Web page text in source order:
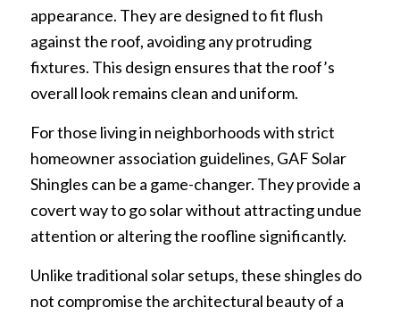
appearance. They are designed to fit flush
against the roof, avoiding any protruding
fixtures. This design ensures that the roof’s
overall look remains clean and uniform.
For those living in neighborhoods with strict
homeowner association guidelines, GAF Solar
Shingles can be a game-changer. They provide a
covert way to go solar without attracting undue
attention or altering the roofline significantly.
Unlike traditional solar setups, these shingles do
not compromise the architectural beauty of a